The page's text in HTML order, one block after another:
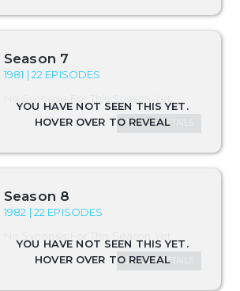
Season 7
1981 | 22 EPISODES
SEASON DETAILS
Season 8
1982 | 22 EPISODES
SEASON DETAILS